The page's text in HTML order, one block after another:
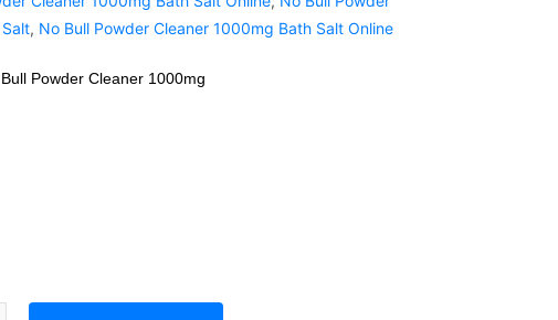
, No Bull Powder Cleaner 1000mg Bath Salt Online
Powder Cleaner 1000mg